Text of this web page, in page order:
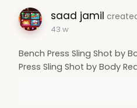
saad jamil
43 w
Bench Press Sling Shot by
Press Sling Shot by Body